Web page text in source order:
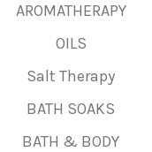
AROMATHERAPY
OILS
Salt Therapy
BATH SOAKS
BATH & BODY